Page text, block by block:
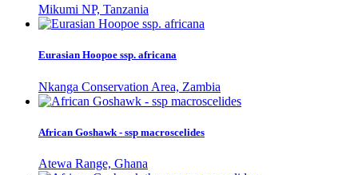
Mikumi NP, Tanzania
Eurasian Hoopoe ssp. africana
Nkanga Conservation Area, Zambia
African Goshawk - ssp macroscelides
Atewa Range, Ghana